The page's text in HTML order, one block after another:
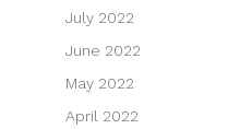
July 2022
June 2022
May 2022
April 2022